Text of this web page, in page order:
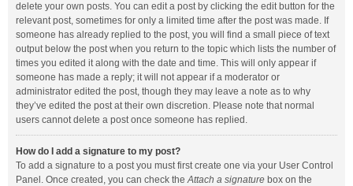
delete your own posts. You can edit a post by clicking the edit button for the
relevant post, sometimes for only a limited time after the post was made. If
someone has already replied to the post, you will find a small piece of text
output below the post when you return to the topic which lists the number of
times you edited it along with the date and time. This will only appear if
someone has made a reply; it will not appear if a moderator or
administrator edited the post, though they may leave a note as to why
they’ve edited the post at their own discretion. Please note that normal
users cannot delete a post once someone has replied.
How do I add a signature to my post?
To add a signature to a post you must first create one via your User Control
Panel. Once created, you can check theAttach a signature box on the